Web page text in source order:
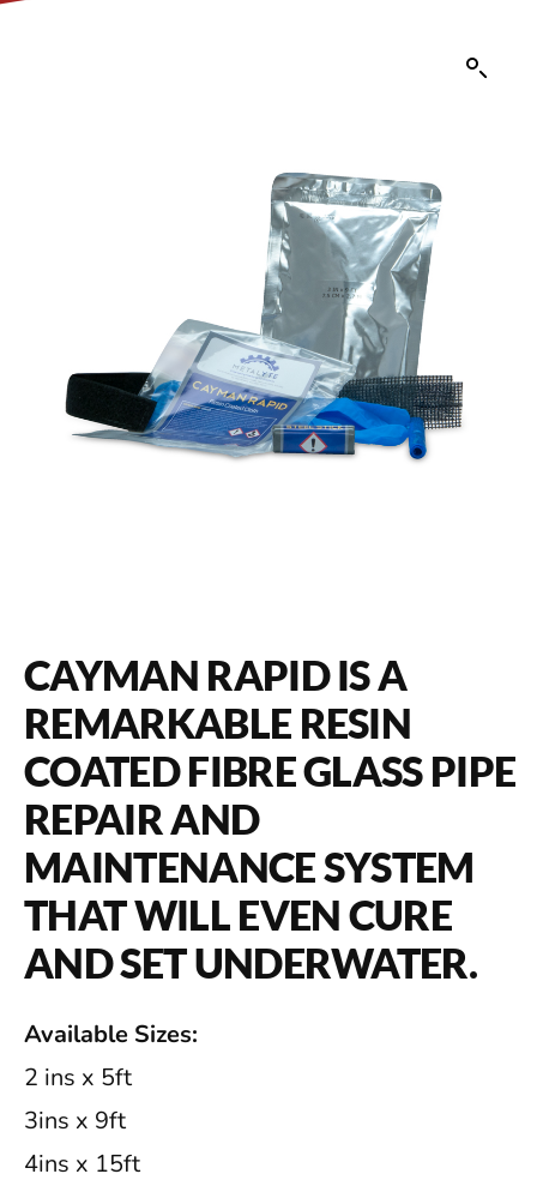
CAYMAN RAPID IS A
REMARKABLE RESIN
COATED FIBRE GLASS PIPE
REPAIR AND
MAINTENANCE SYSTEM
THAT WILL EVEN CURE
AND SET UNDERWATER.
Available Sizes:
2 ins x 5ft
3ins x 9ft
4ins x 15ft